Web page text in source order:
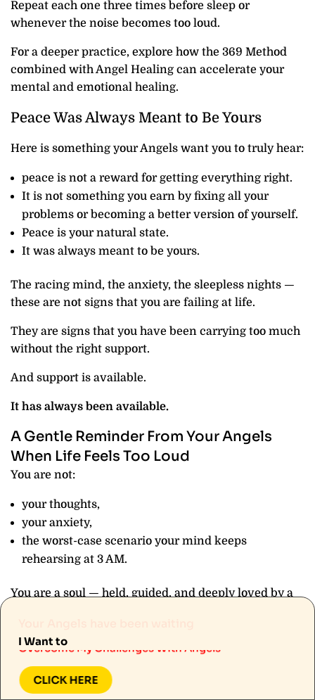
Repeat each one three times before sleep or
whenever the noise becomes too loud.
For a deeper practice, explore how the 369 Method
combined with Angel Healing can accelerate your
mental and emotional healing.
Peace Was Always Meant to Be Yours
Here is something your Angels want you to truly hear:
peace is not a reward for getting everything right.
It is not something you earn by fixing all your
problems or becoming a better version of yourself.
Peace is your natural state.
It was always meant to be yours.
The racing mind, the anxiety, the sleepless nights —
these are not signs that you are failing at life.
They are signs that you have been carrying too much
without the right support.
And support is available.
It has always been available.
A Gentle Reminder From Your Angels
When Life Feels Too Loud
You are not:
your thoughts,
your anxiety,
the worst-case scenario your mind keeps
rehearsing at 3 AM.
You are a soul — held, guided, and deeply loved by a
Your Angels have been with you through:
every restless night,
I Want to
Overcome My Challenges With Angels
Know More About Angels
Manifest My Desires With Angels
CLICK HERE